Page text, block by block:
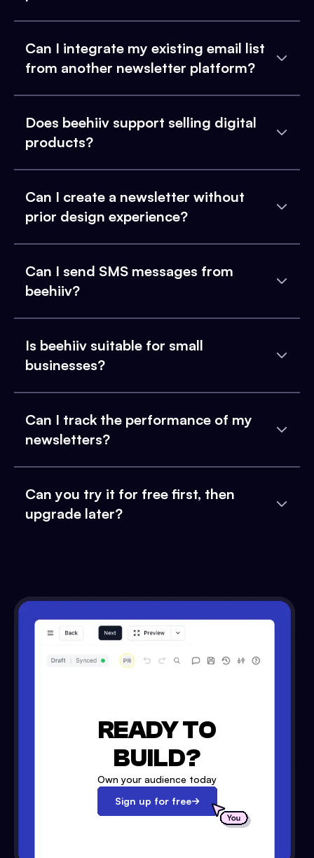
Can I integrate my existing email list
from another newsletter platform?
Does beehiiv support selling digital
products?
Can I create a newsletter without
prior design experience?
Can I send SMS messages from
beehiiv?
Is beehiiv suitable for small
businesses?
Can I track the performance of my
newsletters?
Can you try it for free first, then
upgrade later?
READY TO
BUILD?
Own your audience today
Sign up for free